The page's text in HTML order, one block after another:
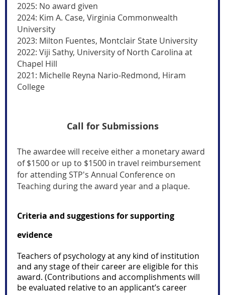
2025: No award given
2024: Kim A. Case, Virginia Commonwealth
University
2023: Milton Fuentes, Montclair State University
2022: Viji Sathy, University of North Carolina at
Chapel Hill
2021: Michelle Reyna Nario-Redmond, Hiram
College
Call for Submissions
The awardee will receive either a monetary award
of $1500 or up to $1500 in travel reimbursement
for attending STP's Annual Conference on
Teaching during the award year and a plaque.
Criteria and suggestions for supporting
evidence
Teachers of psychology at any kind of institution
and any stage of their career are eligible for this
award. (Contributions and accomplishments will
be evaluated relative to an applicant’s career